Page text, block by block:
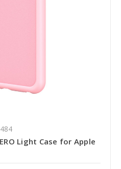
Light Case for Apple